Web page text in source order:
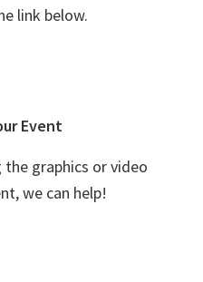
link below.
Event
graphics or video
we can help!